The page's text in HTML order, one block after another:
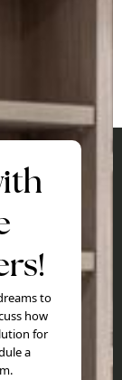
to
how
for
a